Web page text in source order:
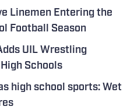
Linemen Entering the
Football Season
UIL Wrestling
Schools
high school sports: Wet